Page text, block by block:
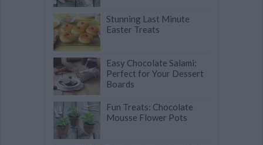
Stunning Last Minute
Easter Treats
Easy Chocolate Salami:
Perfect for Your Dessert
Boards
Fun Treats: Chocolate
Mousse Flower Pots